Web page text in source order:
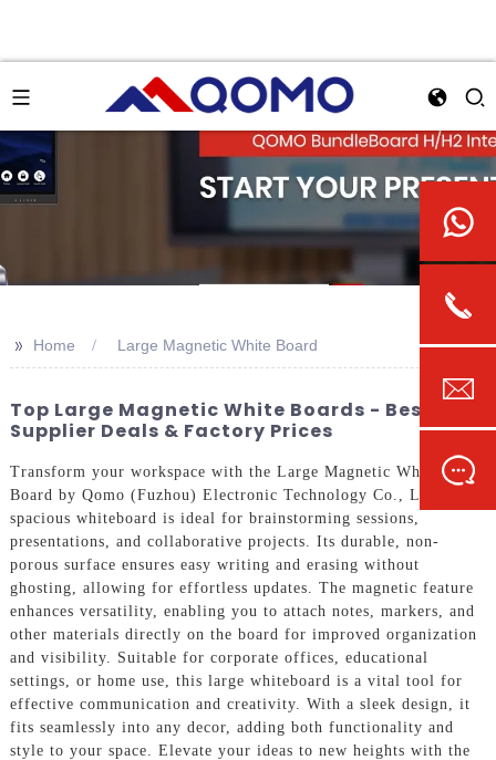
>> Home Large Magnetic White Board
Top Large Magnetic White Boards - Best
Supplier Deals & Factory Prices
Transform your workspace with the Large Magnetic White
Board by Qomo (Fuzhou) Electronic Technology Co., Ltd. This
spacious whiteboard is ideal for brainstorming sessions,
presentations, and collaborative projects. Its durable, non-
porous surface ensures easy writing and erasing without
ghosting, allowing for effortless updates. The magnetic feature
enhances versatility, enabling you to attach notes, markers, and
other materials directly on the board for improved organization
and visibility. Suitable for corporate offices, educational
settings, or home use, this large whiteboard is a vital tool for
effective communication and creativity. With a sleek design, it
fits seamlessly into any decor, adding both functionality and
style to your space. Elevate your ideas to new heights with the